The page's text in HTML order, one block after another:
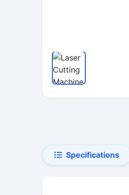
Specifications